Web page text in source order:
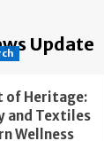
Update
of Heritage:
and Textiles
Wellness